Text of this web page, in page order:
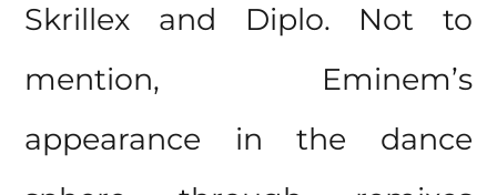
Skrillex and Diplo. Not to
mention, Eminem’s
appearance in the dance